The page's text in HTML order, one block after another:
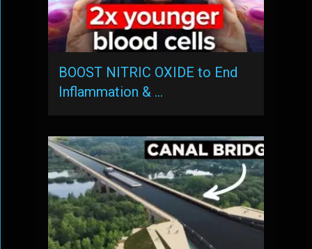
BOOST NITRIC OXIDE to End
Inflammation & …